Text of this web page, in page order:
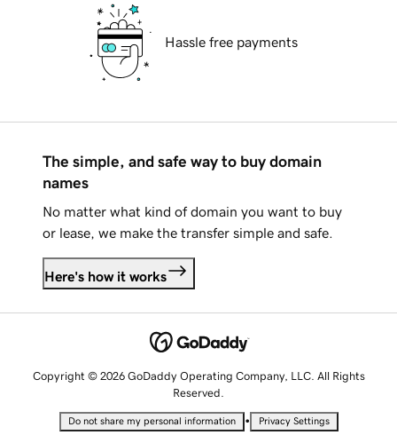
Hassle free payments
The simple, and safe way to buy domain
names
No matter what kind of domain you want to buy
or lease, we make the transfer simple and safe.
Here's how it works
Copyright © 2026 GoDaddy Operating Company, LLC. All Rights
Reserved.
Do not share my personal information • Privacy Settings